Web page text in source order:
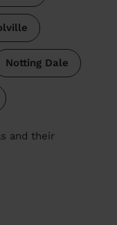
Notting Dale
and their